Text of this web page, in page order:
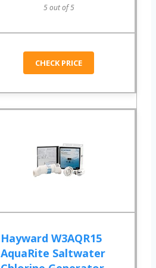
5 out of 5
CHECK PRICE
Hayward W3AQR15
AquaRite Saltwater